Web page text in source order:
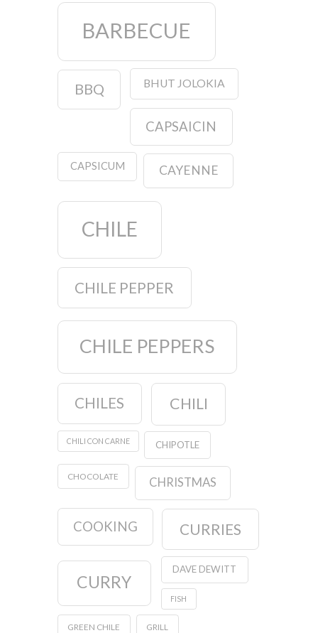
BARBECUE
BBQ BHUT JOLOKIA
CAPSAICIN
CAPSICUM CAYENNE
CHILE
CHILE PEPPER
CHILE PEPPERS
CHILES CHILI
CHILI CON CARNE CHIPOTLE
CHOCOLATE CHRISTMAS
COOKING CURRIES
CURRY
DAVE DEWITT
FISH
GREEN CHILE GRILL